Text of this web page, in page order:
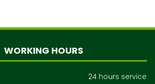
WORKING HOURS
24 hours service